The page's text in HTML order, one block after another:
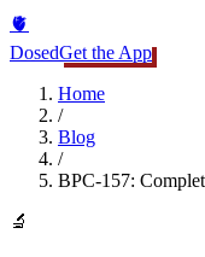
🫀
DosedGet the App
Home
/
Blog
/
BPC-157:
🔬